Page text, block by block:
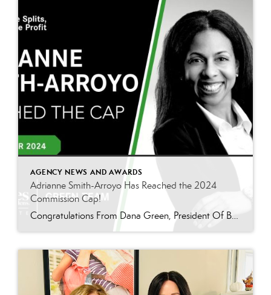
AGENCY NEWS AND AWARDS
Adrianne Smith-Arroyo Has Reached the 2024
Commission Cap!
Congratulations From Dana Green, President Of Better Homes and Gardens Real Estate Green Team, to Adrianne Smith-Arroyo for reaching the commission cap for Company Dollar Contribution in 2024! “Adrianne’s journey with our team has been nothing short of extraordinary. Reaching the cap is a monumental achievement, but with Adrianne, it’s no surprise—her passion, leadership, and unwavering […]